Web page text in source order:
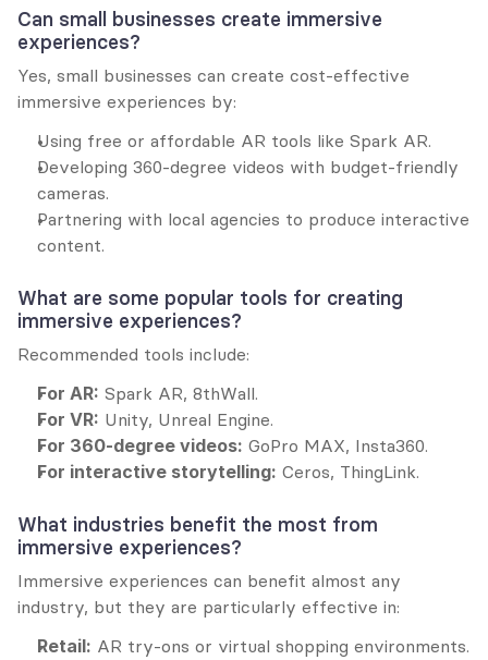
Can small businesses create immersive
experiences?
Yes, small businesses can create cost-effective
immersive experiences by:
Using free or affordable AR tools like Spark AR.
Developing 360-degree videos with budget-friendly
cameras.
Partnering with local agencies to produce interactive
content.
What are some popular tools for creating
immersive experiences?
Recommended tools include:
For AR: Spark AR, 8thWall.
For VR: Unity, Unreal Engine.
For 360-degree videos: GoPro MAX, Insta360.
For interactive storytelling: Ceros, ThingLink.
What industries benefit the most from
immersive experiences?
Immersive experiences can benefit almost any
industry, but they are particularly effective in:
Retail: AR try-ons or virtual shopping environments.